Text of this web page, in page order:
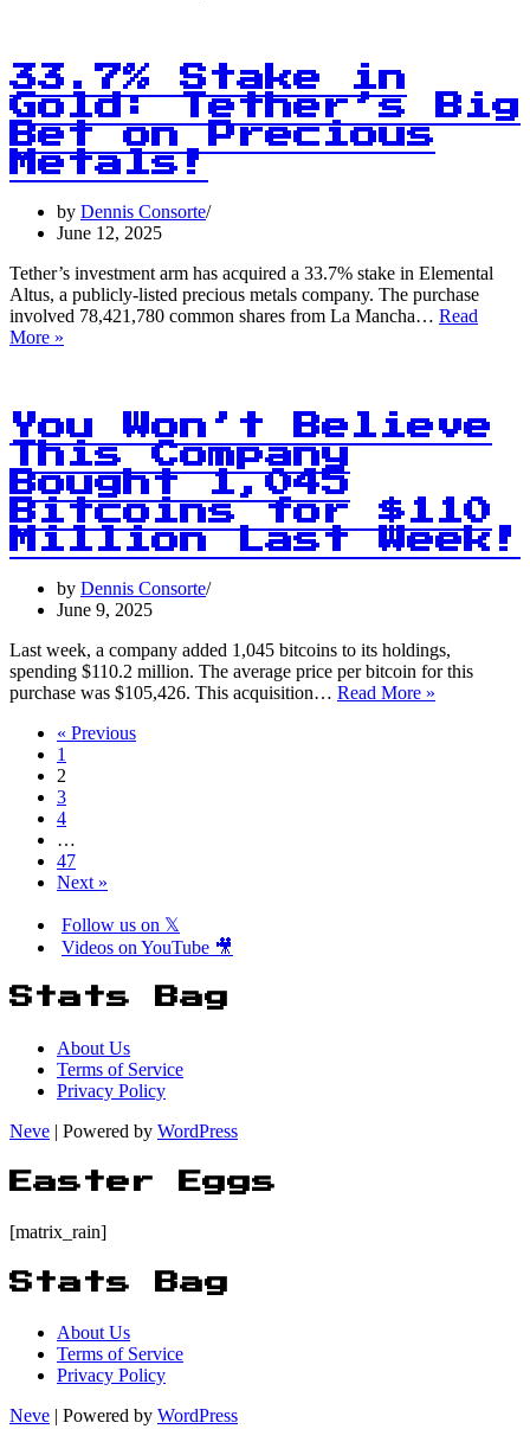
$7.7
Million:
The
FBI’s
Crypto
Labs
33.7% Stake in
Gold: Tether’s Big
Bet on Precious
Metals!
by Dennis Consorte
June 12, 2025
Tether’s investment arm has acquired a 33.7% stake in Elemental
Altus, a publicly-listed precious metals company. The purchase
involved 78,421,780 common shares from La Mancha… Read
More »
Tether’s
Big
Bet
on
Precious
Metals!
You Won’t Believe
This Company
Bought 1,045
Bitcoins for $110
Million Last Week!
by Dennis Consorte
June 9, 2025
Last week, a company added 1,045 bitcoins to its holdings,
spending $110.2 million. The average price per bitcoin for this
purchase was $105,426. This acquisition… Read More »
« Previous
1
2
3
4
…
47
Next »
Follow us on 𝕏
Videos on YouTube 🎥
Stats Bag
About Us
Terms of Service
Privacy Policy
Neve | Powered by WordPress
Easter Eggs
[matrix_rain]
Stats Bag
About Us
Terms of Service
Privacy Policy
Neve | Powered by WordPress